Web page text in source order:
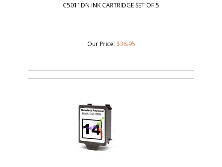
C5011DN INK CARTRIDGE SET OF 5
Our Price: $38.95